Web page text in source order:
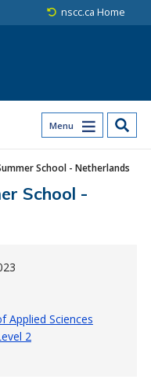
nscc.ca Home
Menu
School - Netherlands
School -
Applied Sciences
2